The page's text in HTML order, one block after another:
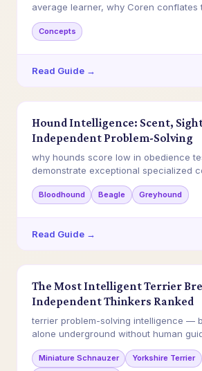
average learner, why Coren
Concepts
Read Guide →
Hound Intelligence: Scent,
Independent Problem-Solving
why hounds score low in obedience
demonstrate exceptional specialized
in…
Bloodhound Beagle Greyhound
Read Guide →
The Most Intelligent Terrier
Independent Thinkers Ranked
terrier problem-solving intelligence —
alone underground without human
Miniature Schnauzer
Yorkshire Terrier